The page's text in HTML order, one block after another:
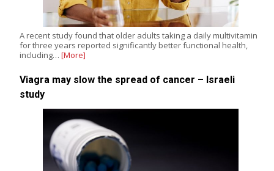
A recent study found that older adults taking a daily multivitamin
for three years reported significantly better functional health,
including… [More]
Viagra may slow the spread of cancer – Israeli
study